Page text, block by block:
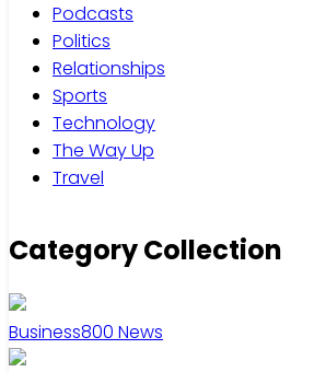
Podcasts
Politics
Relationships
Sports
Technology
The Way Up
Travel
Category Collection
Business800 News